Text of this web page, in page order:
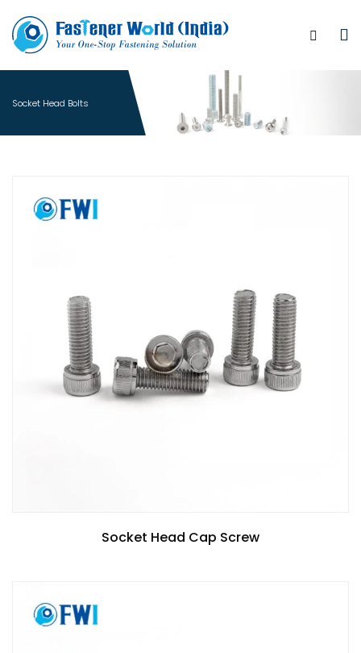
Socket Head Bolts
Socket Head Cap Screw